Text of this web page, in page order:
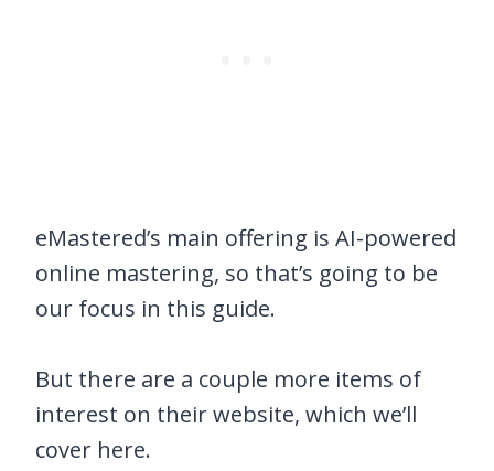
eMastered’s main offering is AI-powered
online mastering, so that’s going to be
our focus in this guide.
But there are a couple more items of
interest on their website, which we’ll
cover here.